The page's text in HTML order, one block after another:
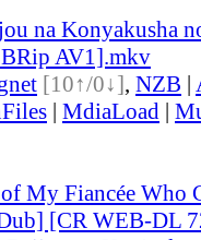
na Konyakusha
AV1].mkv
[10↑/0↓], NZB |
| MdiaLoad |
My Fiancée Who
[CR WEB-DL